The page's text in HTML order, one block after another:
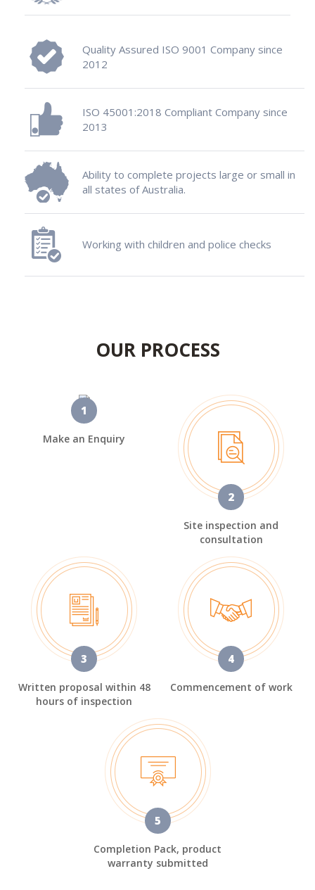
Quality Assured ISO 9001 Company since
2012
ISO 45001:2018 Compliant Company since
2013
Ability to complete projects large or small in
all states of Australia.
Working with children and police checks
OUR PROCESS
1
Make an Enquiry
2
Site inspection and
consultation
3
Written proposal within 48
hours of inspection
4
Commencement of work
5
Completion Pack, product
warranty submitted